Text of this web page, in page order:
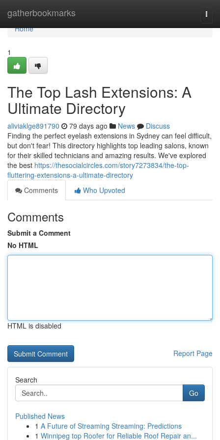
gatherbookmarks
Home
Home
1
The Top Lash Extensions: A
Ultimate Directory
aliviaklge891790 79 days ago News
Discuss
Finding the perfect eyelash extensions in Sydney can feel difficult,
but don't fear! This directory highlights top leading salons, known
for their skilled technicians and amazing results. We've explored
the best https://thesocialcircles.com/story7273834/the-top-
fluttering-extensions-a-ultimate-directory
Comments
Who Upvoted
Comments
Submit a Comment
No HTML
HTML is disabled
Report Page
Search
Go
Published News
1 A Future of Streaming Streaming: Predictions
1 Winnipeg top Roofer for Reliable Roof Repair an...